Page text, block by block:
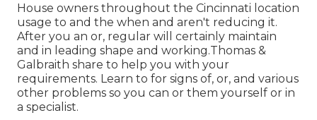
House owners throughout the Cincinnati location
usage to and the when and aren't reducing it.
After you an or, regular will certainly maintain
and in leading shape and working.Thomas &
Galbraith share to help you with your
requirements. Learn to for signs of, or, and various
other problems so you can or them yourself or in
a specialist.